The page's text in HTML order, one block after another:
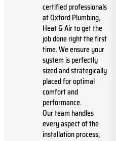
certified professionals
at Oxford Plumbing,
Heat & Air to get the
job done right the first
time. We ensure your
system is perfectly
sized and strategically
placed for optimal
comfort and
performance.
Our team handles
every aspect of the
installation process,